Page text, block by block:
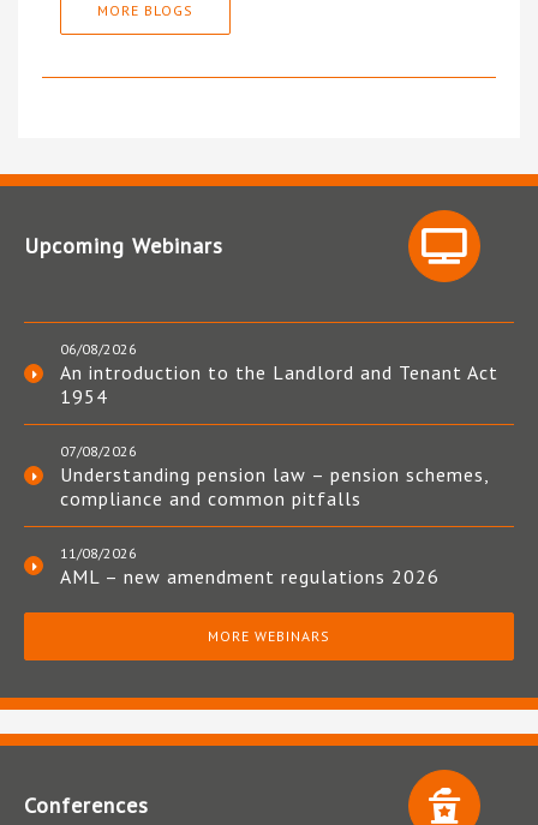
MORE BLOGS
Upcoming Webinars
06/08/2026
An introduction to the Landlord and Tenant Act
1954
07/08/2026
Understanding pension law – pension schemes,
compliance and common pitfalls
11/08/2026
AML – new amendment regulations 2026
MORE WEBINARS
Conferences